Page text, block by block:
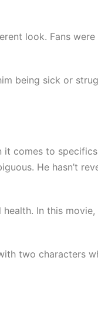
look. Fans
being sick or
it comes to
He hasn’t
In this
two characters